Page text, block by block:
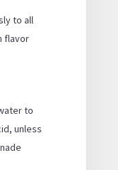
to all
flavor
to
unless